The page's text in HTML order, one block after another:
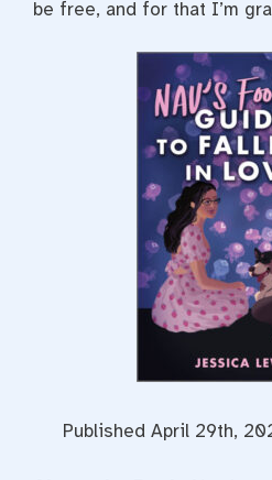
be free, and for that I’m
Published April 29th,